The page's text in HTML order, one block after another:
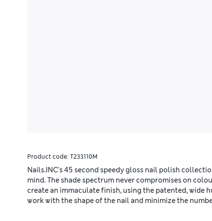
Product code: T233110M
Nails.INC’s 45 second speedy gloss nail polish
mind. The shade spectrum never compromises on
create an immaculate finish, using the patented, wide
work with the shape of the nail and minimize the